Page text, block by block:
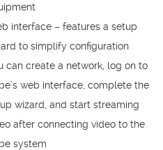
interface – features a setup
to simplify configuration
can create a network, log on to
web interface, complete the
wizard, and start streaming
after connecting video to the
system